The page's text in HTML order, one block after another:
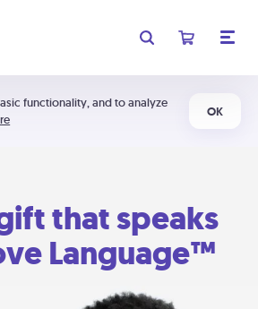
functionality, and to analyze
OK
that speaks
Language™